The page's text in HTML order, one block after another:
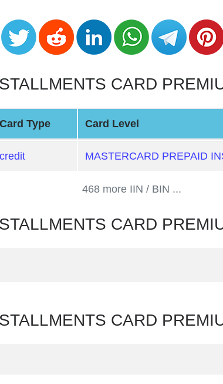
CARD
Card Type Card Level
credit MASTERCARD PREPAID
468 more IIN / BIN ...
CARD
CARD